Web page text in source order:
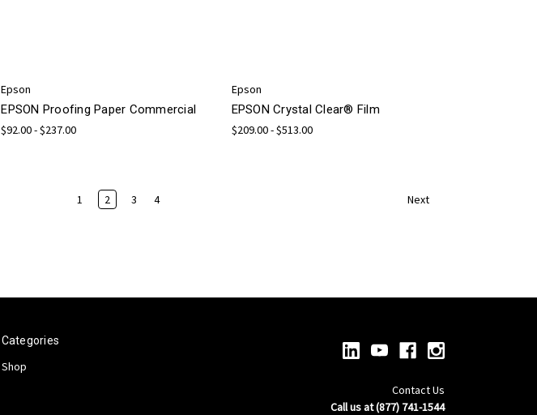
Epson
EPSON Proofing Paper Commercial
$92.00 - $237.00
Epson
EPSON Crystal Clear® Film
$209.00 - $513.00
1 2 3 4 Next
Categories
Shop
Contact Us
Call us at (877) 741-1544